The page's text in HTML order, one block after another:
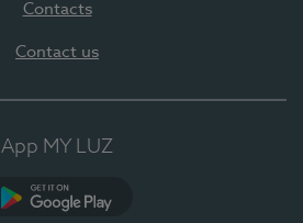
Contacts
Contact us
App MY LUZ